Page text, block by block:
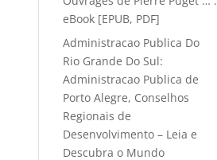
eBook [EPUB, PDF]
Administracao Publica Do
Rio Grande Do Sul:
Administracao Publica de
Porto Alegre, Conselhos
Regionais de
Desenvolvimento – Leia e
Descubra o Mundo